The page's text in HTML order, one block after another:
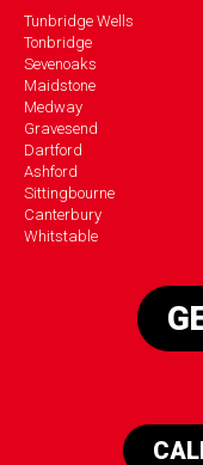
Tunbridge Wells
Tonbridge
Sevenoaks
Maidstone
Medway
Gravesend
Dartford
Ashford
Sittingbourne
Canterbury
Whitstable